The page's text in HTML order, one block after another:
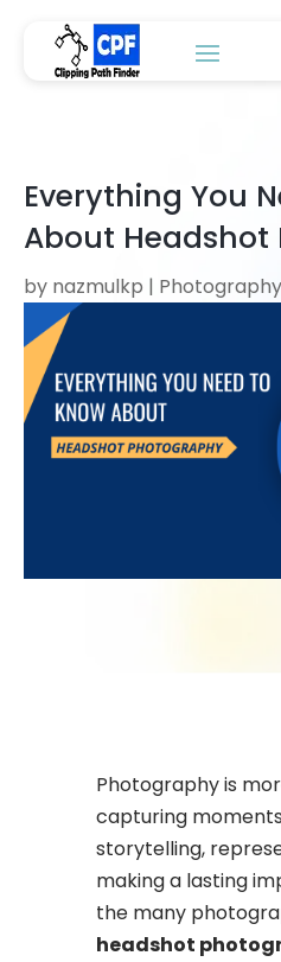
Everything You
About
by nazmulkp | Photography
Photography is
capturing
storytelling,
making a lasting
the many
headshot